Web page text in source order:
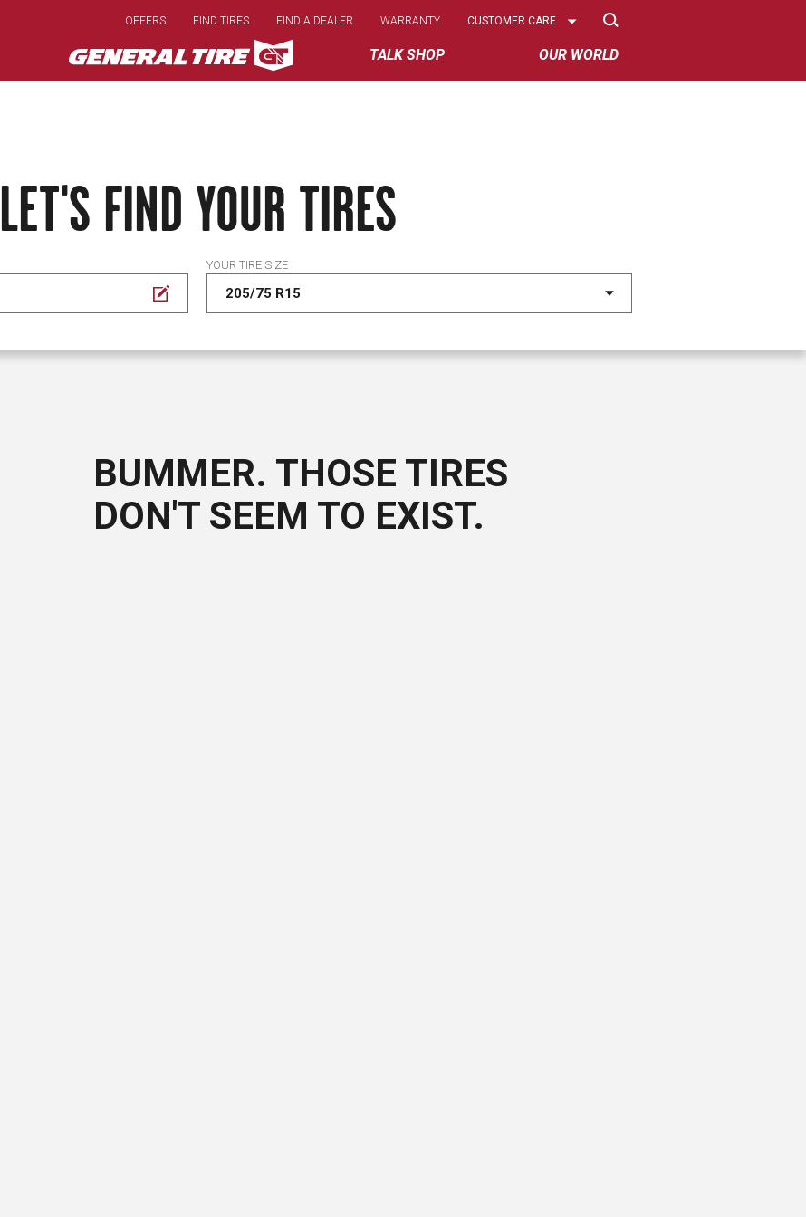
main
content
TALK SHOP OUR WORLD
OFFERS FIND TIRES FIND A DEALER WARRANTY
Select
CUSTOMER CARE
LET'S FIND YOUR TIRES
YOUR TIRE SIZE
BUMMER. THOSE TIRES
DON'T SEEM TO EXIST.